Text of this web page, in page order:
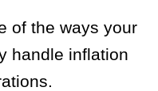
of the ways your
handle inflation